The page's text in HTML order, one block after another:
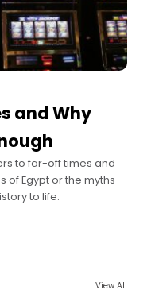
and Why
to far-off times and
of Egypt or the myths
to life.
View All